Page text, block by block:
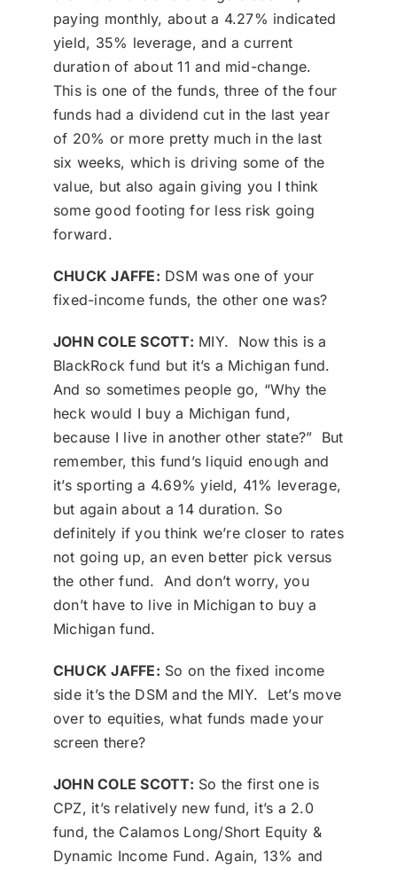
paying monthly, about a 4.27% indicated
yield, 35% leverage, and a current
duration of about 11 and mid-change.
This is one of the funds, three of the four
funds had a dividend cut in the last year
of 20% or more pretty much in the last
six weeks, which is driving some of the
value, but also again giving you I think
some good footing for less risk going
forward.
CHUCK JAFFE: DSM was one of your
fixed-income funds, the other one was?
JOHN COLE SCOTT: MIY. Now this is a
BlackRock fund but it’s a Michigan fund.
And so sometimes people go, “Why the
heck would I buy a Michigan fund,
because I live in another other state?” But
remember, this fund’s liquid enough and
it’s sporting a 4.69% yield, 41% leverage,
but again about a 14 duration. So
definitely if you think we’re closer to rates
not going up, an even better pick versus
the other fund. And don’t worry, you
don’t have to live in Michigan to buy a
Michigan fund.
CHUCK JAFFE: So on the fixed income
side it’s the DSM and the MIY. Let’s move
over to equities, what funds made your
screen there?
JOHN COLE SCOTT: So the first one is
CPZ, it’s relatively new fund, it’s a 2.0
fund, the Calamos Long/Short Equity &
Dynamic Income Fund. Again, 13% and